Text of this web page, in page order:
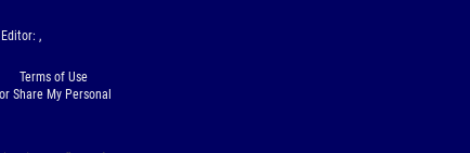
,
Terms of Use
Share My Personal